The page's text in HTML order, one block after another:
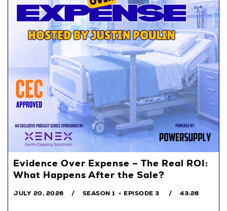
Evidence Over Expense – The Real ROI:
What Happens After the Sale?
JULY 20, 2026 SEASON 1 EPISODE 3 43:26